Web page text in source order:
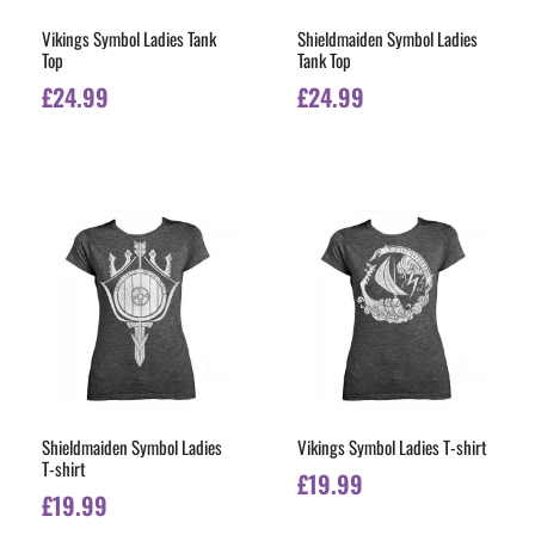
Vikings Symbol Ladies Tank
Top
£24.99
Shieldmaiden Symbol Ladies
Tank Top
£24.99
Shieldmaiden Symbol Ladies
T-shirt
£19.99
Vikings Symbol Ladies T-shirt
£19.99